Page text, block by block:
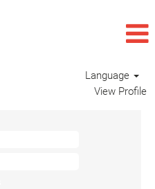
Language
View Profile